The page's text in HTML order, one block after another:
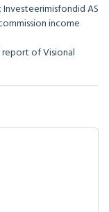
AS
income
of Visional